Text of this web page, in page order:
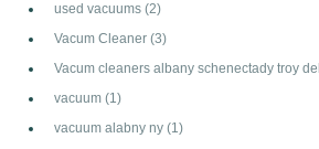
used vacuums (2)
Vacum Cleaner (3)
Vacum cleaners albany schenectady troy
vacuum (1)
vacuum alabny ny (1)